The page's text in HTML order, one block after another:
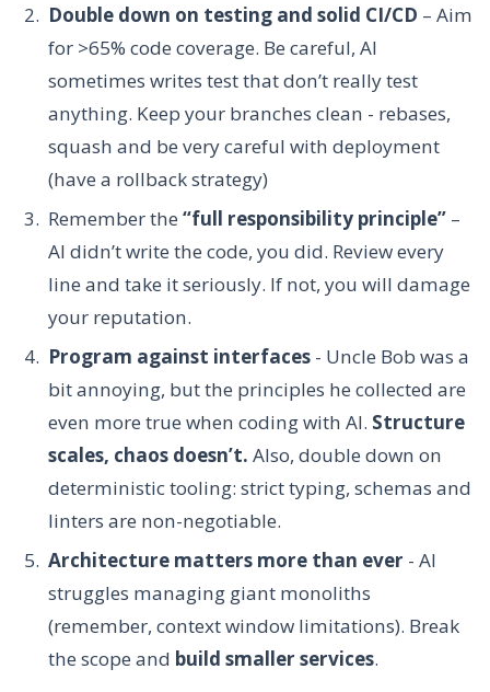
Double down on testing and solid CI/CD – Aim
for >65% code coverage. Be careful, AI
sometimes writes test that don’t really test
anything. Keep your branches clean - rebases,
squash and be very careful with deployment
(have a rollback strategy)
Remember the“full responsibility principle” –
AI didn’t write the code, you did. Review every
line and take it seriously. If not, you will damage
your reputation.
Program against interfaces - Uncle Bob was a
bit annoying, but the principles he collected are
even more true when coding with AI. Structure
scales, chaos doesn’t. Also, double down on
deterministic tooling: strict typing, schemas and
linters are non-negotiable.
Architecture matters more than ever - AI
struggles managing giant monoliths
(remember, context window limitations). Break
the scope and build smaller services.